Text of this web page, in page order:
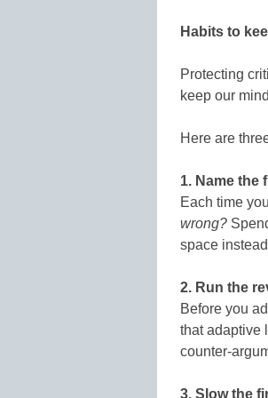
Habits to
Protecting
keep our
Here are
1. Name the
Each time
wrong?
space
2. Run the
Before you
that adaptive
counter-
3. Slow the